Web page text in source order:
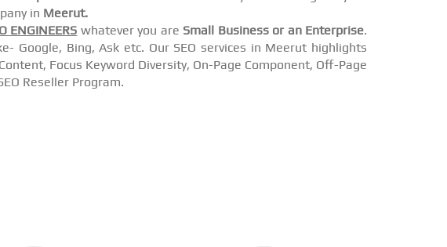
in Meerut.
ENGINEERS whatever you are Small Business or an Enterprise.
Google, Bing, Ask etc. Our SEO services in Meerut highlights
Focus Keyword Diversity, On-Page Component, Off-Page
Reseller Program.